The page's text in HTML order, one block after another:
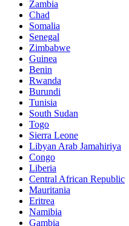
Zambia
Chad
Somalia
Senegal
Zimbabwe
Guinea
Benin
Rwanda
Burundi
Tunisia
South Sudan
Togo
Sierra Leone
Libyan Arab Jamahiriya
Congo
Liberia
Central African Republic
Mauritania
Eritrea
Namibia
Gambia